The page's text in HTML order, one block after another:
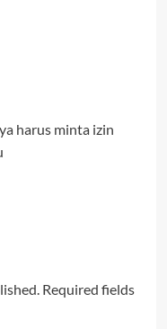
harus minta izin
Required fields